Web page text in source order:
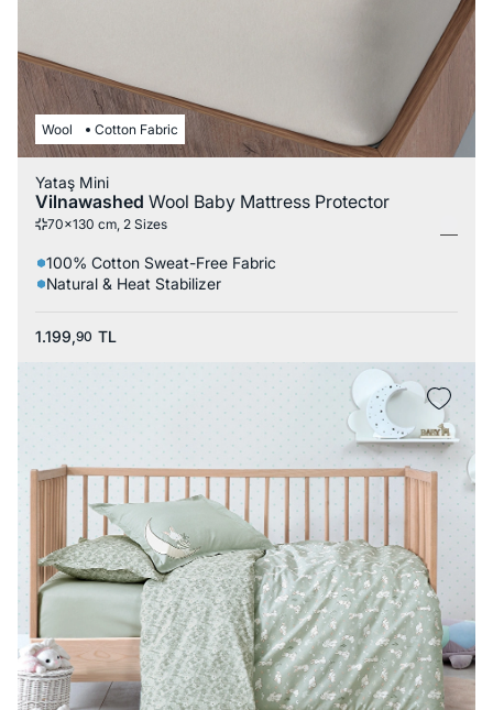
Wool Cotton Fabric
Yataş Mini
Vilnawashed Wool Baby Mattress Protector
70x130 cm, 2 Sizes
100% Cotton Sweat-Free Fabric
Natural & Heat Stabilizer
1.199,90 TL